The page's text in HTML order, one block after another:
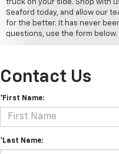
truck on your side. Shop with
Seaford today, and allow our
for the better. It has never
questions, use the form below.
Contact Us
*First Name:
*Last Name: